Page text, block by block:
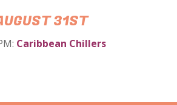
31ST
Caribbean Chillers